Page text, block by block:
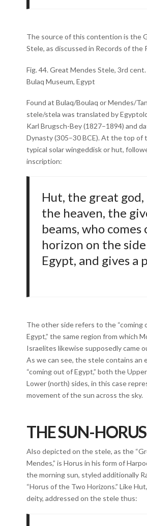
The source of this contention is the
Stele, as discussed in Records of the
Fig. 44. Great Mendes Stele, 3rd cent.
Bulaq Museum, Egypt
Found at Bulaq/Boulaq or Mendes/
stele/stela was translated by
Karl Brugsch-Bey (1827–1894) and
Dynasty (305–30 BCE). At the top of
typical solar wingeddisk or hut,
inscription:
Hut, the great
the heaven, the
beams, who
horizon on the
Egypt, and gives a
The other side refers to the “coming
Egypt,” the same region from which
Israelites likewise supposedly came
As we can see, the stele contains an
“coming out of Egypt,” both the
Lower (north) sides, in this case
movement of the sun across the sky.
THE SUN-HORUS
Also depicted on the stele, as the
Mendes,” is Horus in his form of
the morning sun, styled additionally
“Horus of the Two Horizons.” Like
deity, addressed on the stele thus: